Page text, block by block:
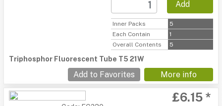
Add
Inner Packs
5
Each Contain
1
Overall Contents
5
Triphosphor Fluorescent Tube T5 21W
Add to Favorites More info
£6.15 *